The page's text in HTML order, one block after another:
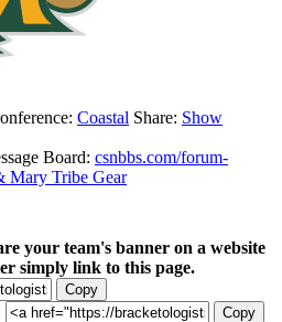
Coastal Share: Show
Board: csnbbs.com/forum-
Mary Tribe Gear
your team's banner on a website
simply link to this page.
Copy
Copy